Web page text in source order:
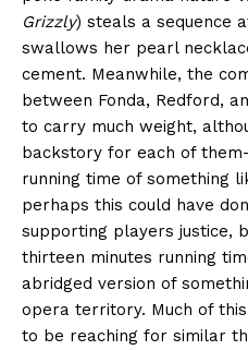
Grizzly) steals a sequence
swallows her pearl
cement. Meanwhile, the
between Fonda, Redford,
to carry much weight,
backstory for each of
running time of something
perhaps this could have
supporting players justice,
thirteen minutes running
abridged version of
opera territory. Much of
to be reaching for similar